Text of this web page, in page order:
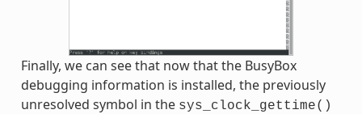
Finally, we can see that now that the BusyBox
debugging information is installed, the previously
unresolved symbol in the sys_clock_gettime()